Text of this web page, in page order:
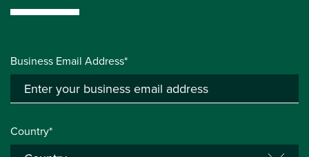
Business Email Address*
Country*